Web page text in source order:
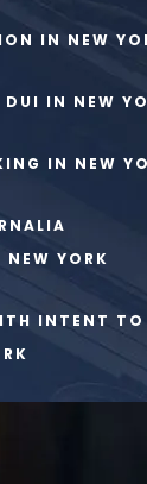
IN NEW
DUI IN NEW
IN NEW
YORK
INTENT TO